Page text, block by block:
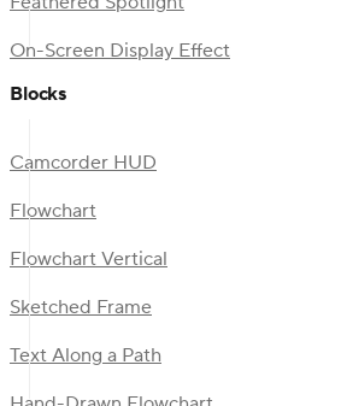
On-Screen Display Effect
Blocks
Camcorder HUD
Flowchart
Flowchart Vertical
Sketched Frame
Text Along a Path